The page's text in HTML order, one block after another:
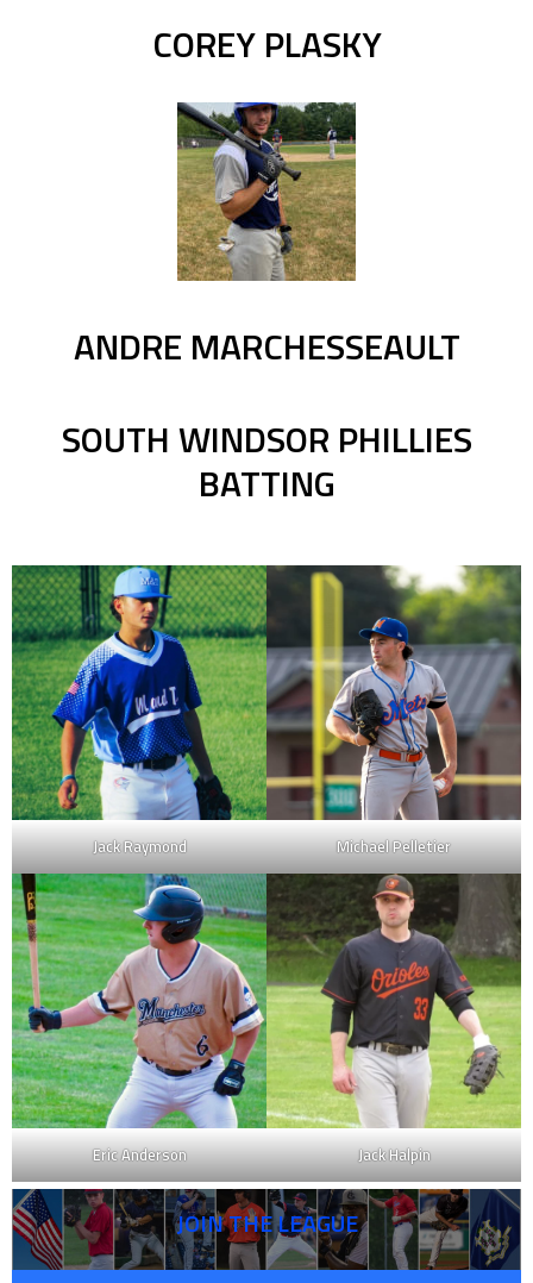
COREY PLASKY
ANDRE MARCHESSEAULT
SOUTH WINDSOR PHILLIES
BATTING
Jack Raymond Michael Pelletier
Eric Anderson Jack Halpin
JOIN THE LEAGUE